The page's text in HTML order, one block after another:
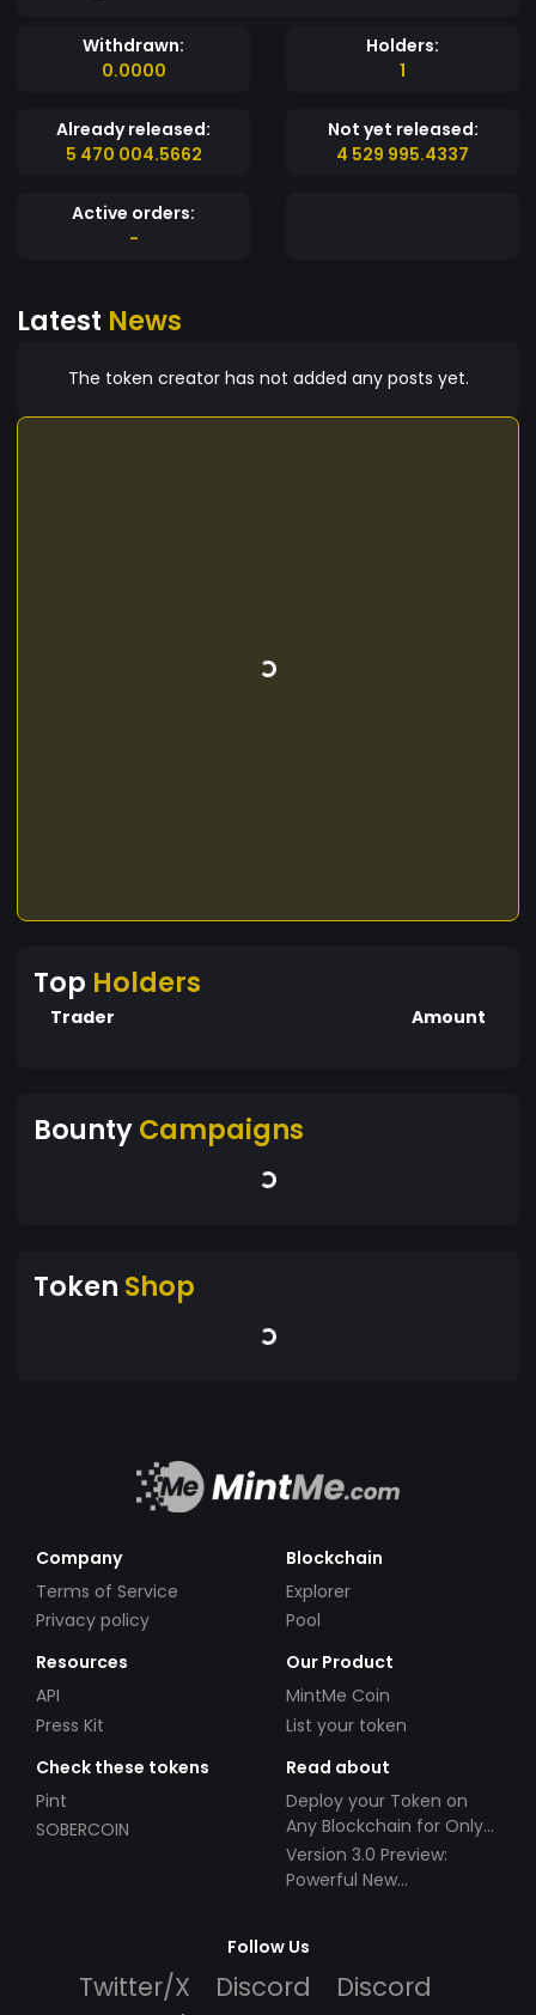
Withdrawn:
0.0000
Holders:
1
Already released:
5 470 004.5662
Not yet released:
4 529 995.4337
Active orders:
-
Latest News
The token creator has not added any posts yet.
Top Holders
Trader Amount
BountyCampaigns
Token Shop
Company
Terms of Service
Privacy policy
Blockchain
Explorer
Pool
Resources
API
Press Kit
Our Product
MintMe Coin
List your token
Check these tokens
Pint
SOBERCOIN
Read about
Deploy your Token on
Any Blockchain for Only
$49!
Version 3.0 Preview:
Powerful New
Follow Us
Twitter/X Discord
Discord